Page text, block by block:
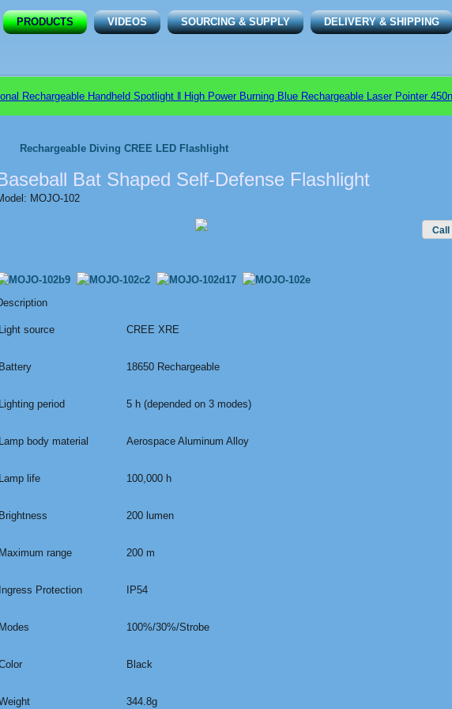
PRODUCTS VIDEOS SOURCING & SUPPLY DELIVERY & SHIPPING
Handheld Spotlight ǁ High Power Burning Blue Rechargeable Laser Pointer 450nm
Rechargeable Diving CREE LED Flashlight
Bat Shaped Self-Defense Flashlight
MOJO-102
Call
Light source CREE XRE
Battery 18650 Rechargeable
Lighting period 5 h (depended on 3 modes)
Lamp body material Aerospace Aluminum Alloy
Lamp life 100,000 h
Brightness 200 lumen
Maximum range 200 m
Ingress Protection IP54
Modes 100%/30%/Strobe
Black
344.8g